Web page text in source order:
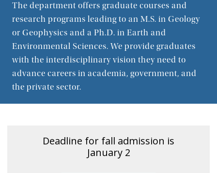
Seminar Series
The department offers graduate courses and
research programs leading to an M.S. in Geology
or Geophysics and a Ph.D. in Earth and
Environmental Sciences. We provide graduates
with the interdisciplinary vision they need to
advance careers in academia, government, and
the private sector.
Deadline for fall admission is
January 2